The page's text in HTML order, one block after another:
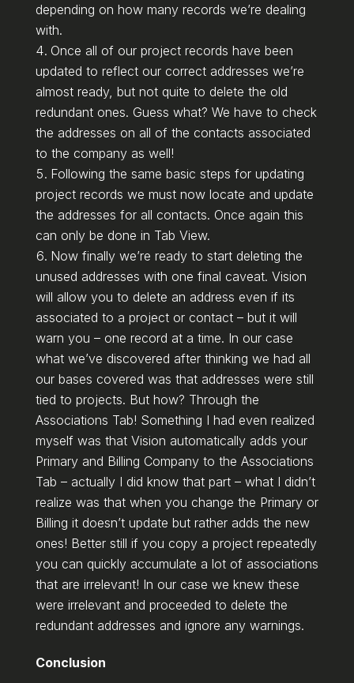
depending on how many records we’re dealing
with.
Once all of our project records have been
updated to reflect our correct addresses we’re
almost ready, but not quite to delete the old
redundant ones. Guess what? We have to check
the addresses on all of the contacts associated
to the company as well!
Following the same basic steps for updating
project records we must now locate and update
the addresses for all contacts. Once again this
can only be done in Tab View.
Now finally we’re ready to start deleting the
unused addresses with one final caveat. Vision
will allow you to delete an address even if its
associated to a project or contact – but it will
warn you – one record at a time. In our case
what we’ve discovered after thinking we had all
our bases covered was that addresses were still
tied to projects. But how? Through the
Associations Tab! Something I had even realized
myself was that Vision automatically adds your
Primary and Billing Company to the Associations
Tab – actually I did know that part – what I didn’t
realize was that when you change the Primary or
Billing it doesn’t update but rather adds the new
ones! Better still if you copy a project repeatedly
you can quickly accumulate a lot of associations
that are irrelevant! In our case we knew these
were irrelevant and proceeded to delete the
redundant addresses and ignore any warnings.
Conclusion